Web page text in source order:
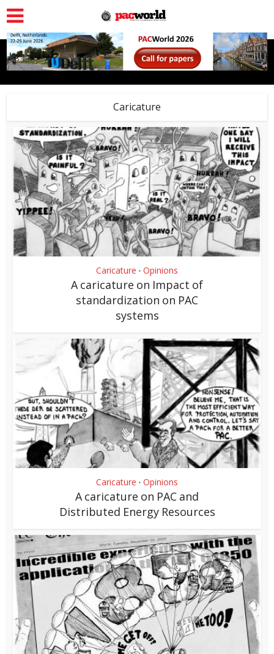
Caricature
Caricature • Opinions
A caricature on Impact of
standardization on PAC
systems
Caricature • Opinions
A caricature on PAC and
Distributed Energy Resources